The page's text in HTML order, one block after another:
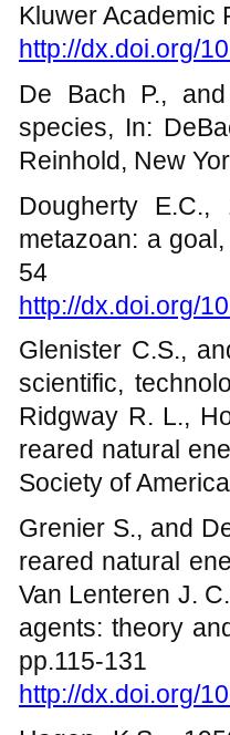
Kluwer Academic
http://dx.doi.org/
De Bach P.,
species, In:
Reinhold, New
Dougherty
metazoan: a
54
http://dx.doi.org/
Glenister C.S.,
scientific,
Ridgway R. L.,
reared natural
Society of
Grenier S., and
reared natural
Van Lenteren J.
agents: theory
pp.115-131
http://dx.doi.org/